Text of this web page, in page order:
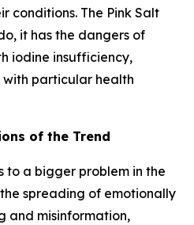
conditions. The Pink Salt
it has the dangers of
iodine insufficiency,
particular health
of the Trend
to a bigger problem in the
spreading of emotionally
and misinformation,